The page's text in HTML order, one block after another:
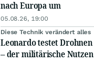
nach Europa um
05.08.26, 19:00
Diese Technik verändert alles
Leonardo testet Drohnen
– der militärische